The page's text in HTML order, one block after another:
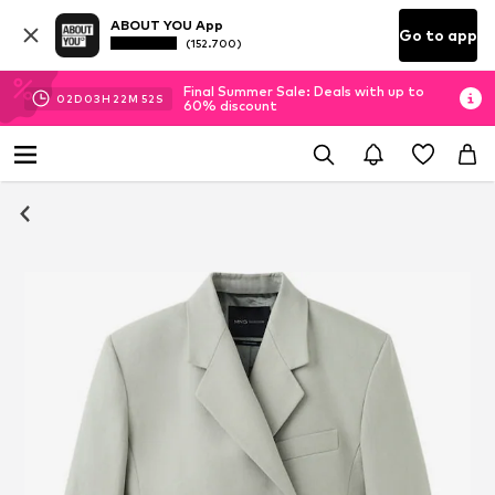
ABOUT YOU App
(152.700) Go to app
02D 03H 22M 51 S
Final Summer Sale: Deals with up to
60% discount